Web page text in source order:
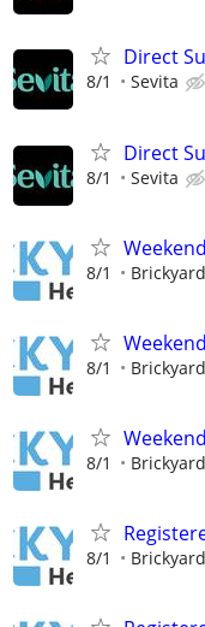
Direct
8/1 Sevita
Direct
8/1 Sevita
8/1
8/1
8/1
8/1